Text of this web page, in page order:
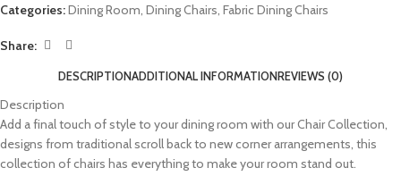
Categories:Dining Room, Dining Chairs, Fabric Dining Chairs
Share:
DESCRIPTIONADDITIONAL INFORMATIONREVIEWS (0)
Description
Add a final touch of style to your dining room with our Chair Collection,
designs from traditional scroll back to new corner arrangements, this
collection of chairs has everything to make your room stand out.